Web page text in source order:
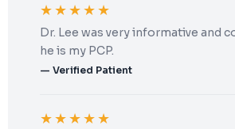
★★★★★
Dr. Lee was very informative and
he is my PCP.
— Verified Patient
★★★★★